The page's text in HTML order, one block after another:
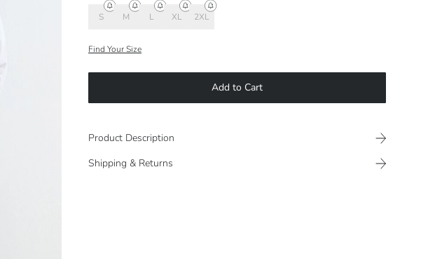
S M L XL 2XL
Find Your Size
Add to Cart
Product Description
Shipping & Returns